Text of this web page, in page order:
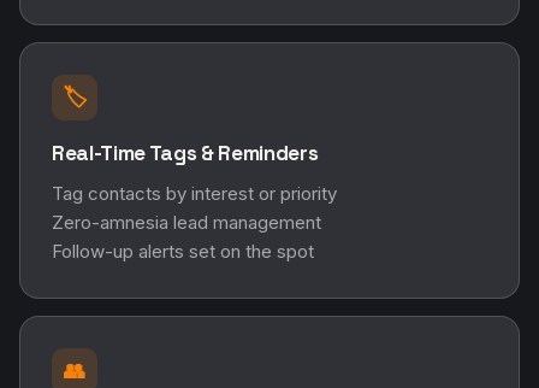
🏷️
Real-Time Tags & Reminders
Tag contacts by interest or priority
Zero-amnesia lead management
Follow-up alerts set on the spot
👥